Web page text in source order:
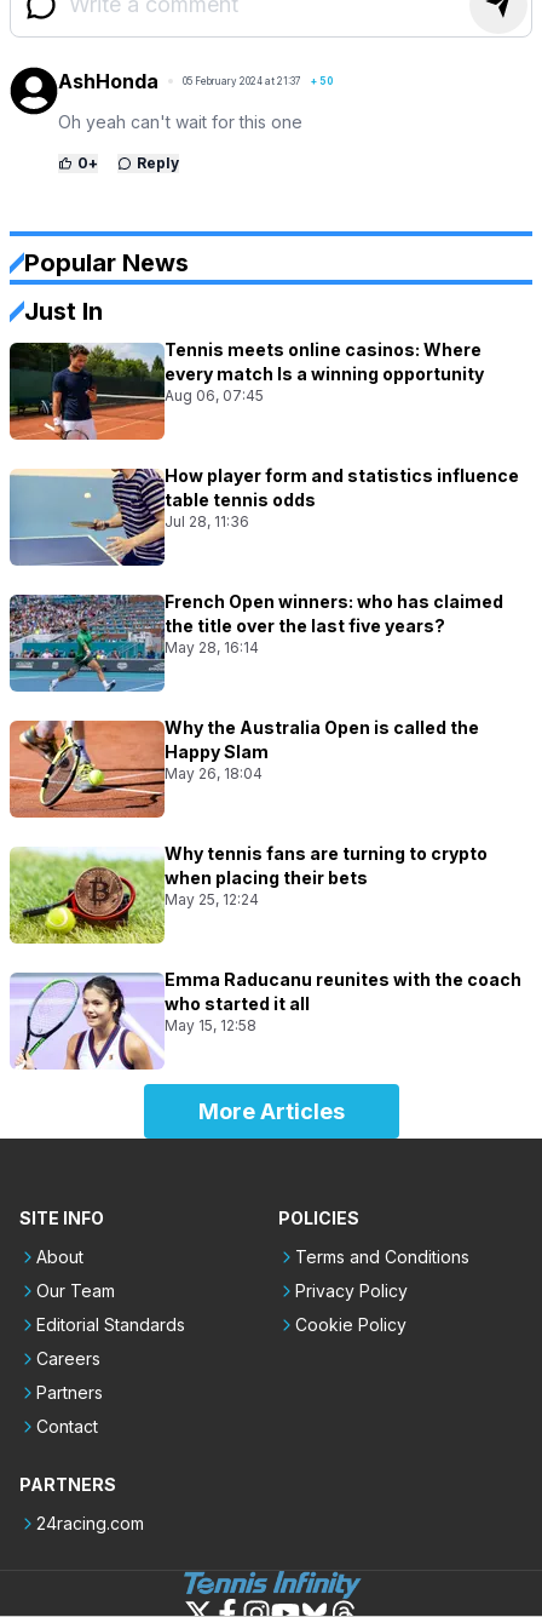
AshHonda 05 February 2024 at 21:37 + 50
Oh yeah can't wait for this one
0+ Reply
Popular News
Just In
Tennis meets online casinos: Where
every match Is a winning opportunity
Aug 06, 07:45
How player form and statistics influence
table tennis odds
Jul 28, 11:36
French Open winners: who has claimed
the title over the last five years?
May 28, 16:14
Why the Australia Open is called the
Happy Slam
May 26, 18:04
Why tennis fans are turning to crypto
when placing their bets
May 25, 12:24
Emma Raducanu reunites with the coach
who started it all
May 15, 12:58
More Articles
SITE INFO
About
Our Team
Editorial Standards
Careers
Partners
Contact
POLICIES
Terms and Conditions
Privacy Policy
Cookie Policy
PARTNERS
24racing.com